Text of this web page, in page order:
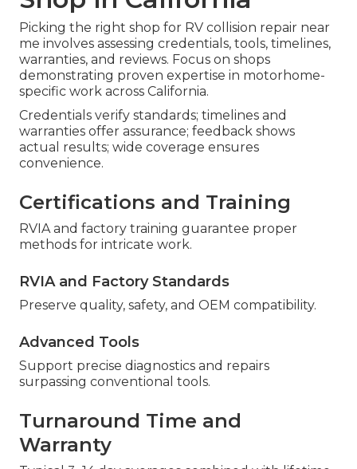
Picking the right shop for RV collision repair near
me involves assessing credentials, tools, timelines,
warranties, and reviews. Focus on shops
demonstrating proven expertise in motorhome-
specific work across California.
Credentials verify standards; timelines and
warranties offer assurance; feedback shows
actual results; wide coverage ensures
convenience.
Certifications and Training
RVIA and factory training guarantee proper
methods for intricate work.
RVIA and Factory Standards
Preserve quality, safety, and OEM compatibility.
Advanced Tools
Support precise diagnostics and repairs
surpassing conventional tools.
Turnaround Time and
Warranty